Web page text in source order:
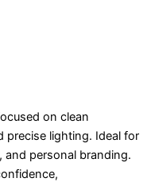
on clean
precise lighting. Ideal for
and personal branding.